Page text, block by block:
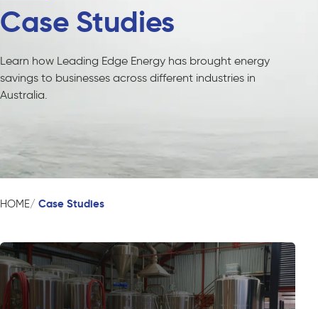
Case Studies
Learn how Leading Edge Energy has brought energy
savings to businesses across different industries in
Australia.
HOME Case Studies